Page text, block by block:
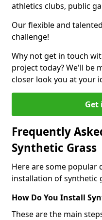
athletics clubs, public
Our flexible and
challenge!
Why not get in touch
project today? We'll be
closer look you at your
Get
Frequently
Synthetic Grass
Here are some popular
installation of synthetic
How Do You Install
These are the main